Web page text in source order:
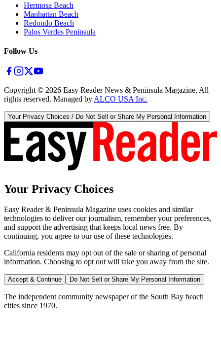
Hermosa Beach
Manhattan Beach
Redondo Beach
Palos Verdes Peninsula
Follow Us
Copyright © 2026 Easy Reader News & Peninsula Magazine, All
rights reserved. Managed by ALCO USA Inc.
Your Privacy Choices / Do Not Sell or Share My Personal Information
Your Privacy Choices
Easy Reader & Peninsula Magazine uses cookies and similar
technologies to deliver our journalism, remember your preferences,
and support the advertising that keeps local news free. By
continuing, you agree to our use of these technologies.
California residents may opt out of the sale or sharing of personal
information. Choosing to opt out will take you away from the site.
Accept & Continue Do Not Sell or Share My Personal Information
The independent community newspaper of the South Bay beach
cities since 1970.